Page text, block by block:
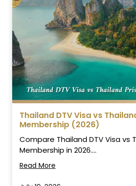
Thailand DTV Visa vs
Membership (2026)
Compare Thailand DTV Visa vs
Membership in 2026....
Read More